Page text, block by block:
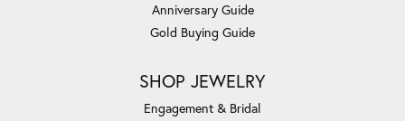
Anniversary Guide
Gold Buying Guide
SHOP JEWELRY
Engagement & Bridal